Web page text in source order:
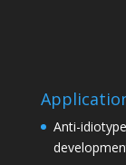
Anti-